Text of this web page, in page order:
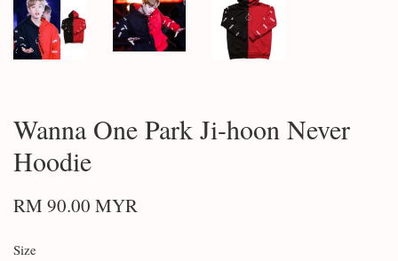
Wanna One Park Ji-hoon Never
Hoodie
RM 90.00 MYR
Size